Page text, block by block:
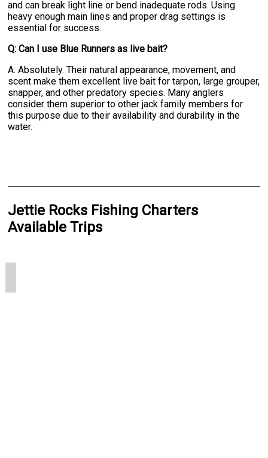
and can break light line or bend inadequate rods. Using
heavy enough main lines and proper drag settings is
essential for success.
Q: Can I use Blue Runners as live bait?
A: Absolutely. Their natural appearance, movement, and
scent make them excellent live bait for tarpon, large grouper,
snapper, and other predatory species. Many anglers
consider them superior to other jack family members for
this purpose due to their availability and durability in the
water.
Jettie Rocks Fishing Charters
Available Trips